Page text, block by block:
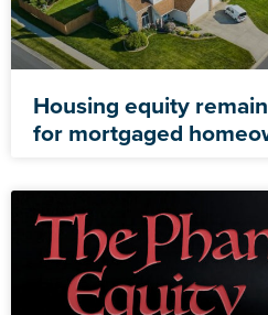
Housing equity
for mortgaged